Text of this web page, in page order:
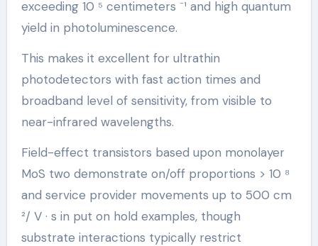
exceeding 10 ⁵ centimeters ⁻¹ and high quantum
yield in photoluminescence.
This makes it excellent for ultrathin
photodetectors with fast action times and
broadband level of sensitivity, from visible to
near-infrared wavelengths.
Field-effect transistors based upon monolayer
MoS two demonstrate on/off proportions > 10 ⁸
and service provider movements up to 500 cm
²/ V · s in put on hold examples, though
substrate interactions typically restrict